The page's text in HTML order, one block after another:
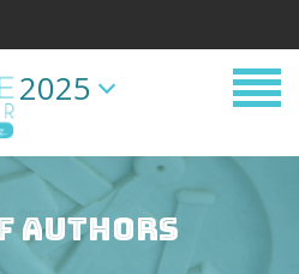
2025
Authors